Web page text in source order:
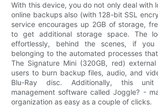
With this device, you do not only deal with
online backups also (with 128-bit SSL
service encourages up 2GB of storage,
to get additional storage space. The
effortlessly, behind the scenes, if you
belonging to the automated processes
The Signature Mini (320GB, red)
users to burn backup files, audio, and
Blu-Ray disc. Additionally, this
management software called Joggle? -
organization as easy as a couple of clicks.